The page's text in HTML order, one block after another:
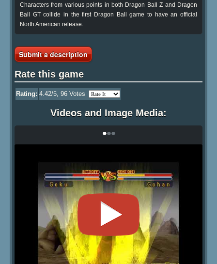
Characters from various points in both Dragon Ball Z and Dragon
Ball GT collide in the first Dragon Ball game to have an official
North American release.
Submit a description
Rate this game
Rating: 4.42/5, 96 Votes
Videos and Image Media:
•••